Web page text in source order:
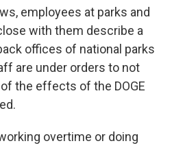
employees at parks and
with them describe a
offices of national parks
are under orders to not
the effects of the DOGE
overtime or doing